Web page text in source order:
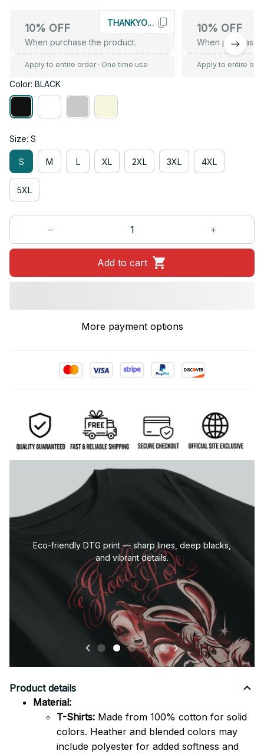
10% OFF
When purchase the product.
THANKYOU10
Apply to entire order· One time use
10% OFF
When purchase
Apply to entire
Color: BLACK
Size: S
S M L XL 2XL 3XL 4XL
5XL
Add to cart
More payment options
Premium stitching and finishing for long-lasting quality
and comfort.
Product details
Material:
T-Shirts: Made from 100% cotton for solid
colors. Heather and blended colors may
include polyester for added softness and